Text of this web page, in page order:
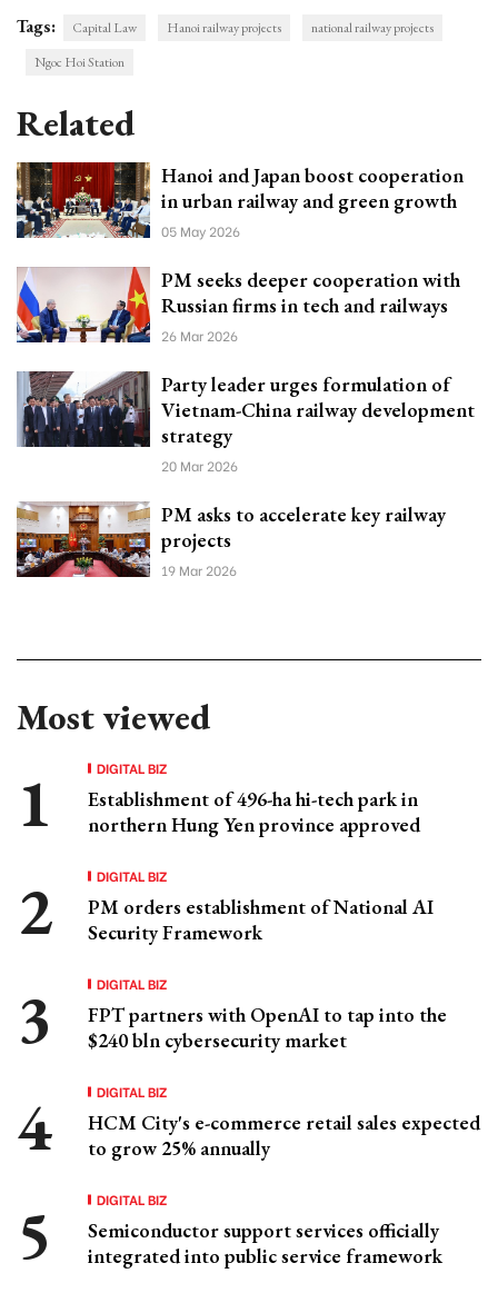
Tags: Capital Law Hanoi railway projects
national railway projects
Ngoc Hoi Station
Related
Hanoi and Japan boost cooperation
in urban railway and green growth
05 May 2026
PM seeks deeper cooperation with
Russian firms in tech and railways
26 Mar 2026
Party leader urges formulation of
Vietnam-China railway development
strategy
20 Mar 2026
PM asks to accelerate key railway
projects
19 Mar 2026
Most viewed
DIGITAL BIZ
Establishment of 496-ha hi-tech park in
northern Hung Yen province approved
DIGITAL BIZ
PM orders establishment of National AI
Security Framework
DIGITAL BIZ
FPT partners with OpenAI to tap into the
$240 bln cybersecurity market
DIGITAL BIZ
HCM City's e-commerce retail sales expected
to grow 25% annually
DIGITAL BIZ
Semiconductor support services officially
integrated into public service framework